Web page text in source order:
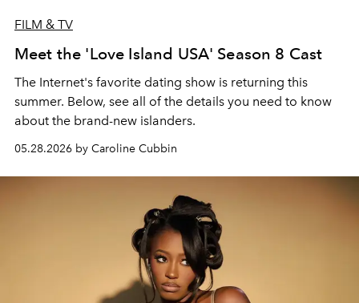
FILM & TV
Meet the 'Love Island USA' Season 8 Cast
The Internet's favorite dating show is returning this
summer. Below, see all of the details you need to know
about the brand-new islanders.
05.28.2026 by Caroline Cubbin